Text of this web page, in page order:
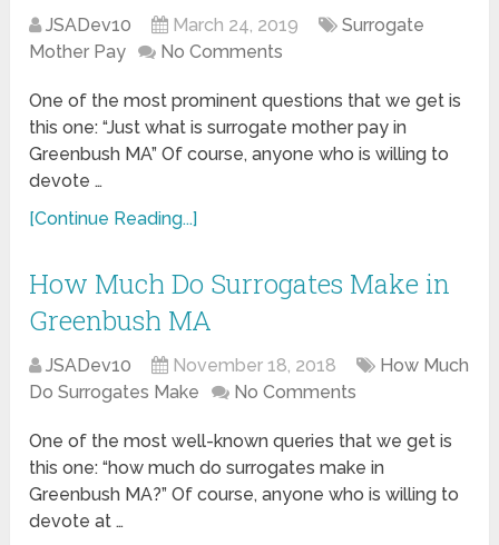
JSADev10 March 24, 2019
Surrogate
Mother Pay
No Comments
One of the most prominent questions that we get is
this one: “Just what is surrogate mother pay in
Greenbush MA” Of course, anyone who is willing to
devote …
[Continue Reading...]
How Much Do Surrogates Make in
Greenbush MA
JSADev10 November 18, 2018
How Much
Do Surrogates Make
No Comments
One of the most well-known queries that we get is
this one: “how much do surrogates make in
Greenbush MA?” Of course, anyone who is willing to
devote at …